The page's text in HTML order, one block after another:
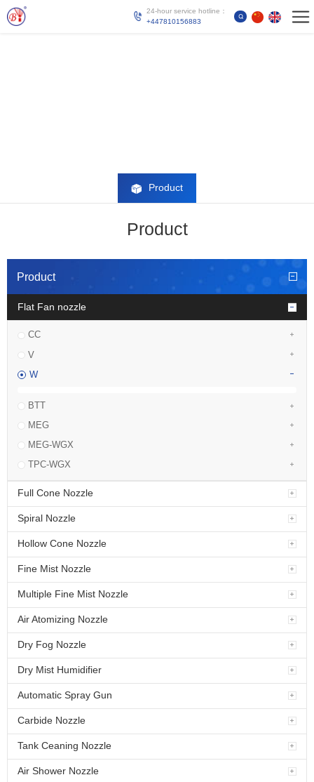
24-hour service hotline：
+447810156883
Product
Product
Product
Flat Fan nozzle
CC
V
W
BTT
MEG
MEG-WGX
TPC-WGX
Full Cone Nozzle
Spiral Nozzle
Hollow Cone Nozzle
Fine Mist Nozzle
Multiple Fine Mist Nozzle
Air Atomizing Nozzle
Dry Fog Nozzle
Dry Mist Humidifier
Automatic Spray Gun
Carbide Nozzle
Tank Ceaning Nozzle
Air Shower Nozzle